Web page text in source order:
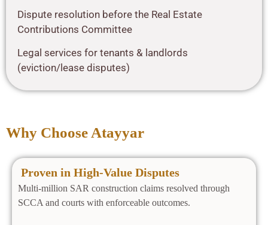
Dispute resolution before the Real Estate
Contributions Committee
Legal services for tenants & landlords
(eviction/lease disputes)
Why Choose Atayyar
Proven in High‑Value Disputes
Multi‑million SAR construction claims resolved through
SCCA and courts with enforceable outcomes.